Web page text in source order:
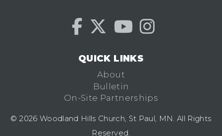
QUICK LINKS
About
Bulletin
On-Site Partnerships
© 2026 Woodland Hills Church, St Paul, MN. All Rights
Reserved.